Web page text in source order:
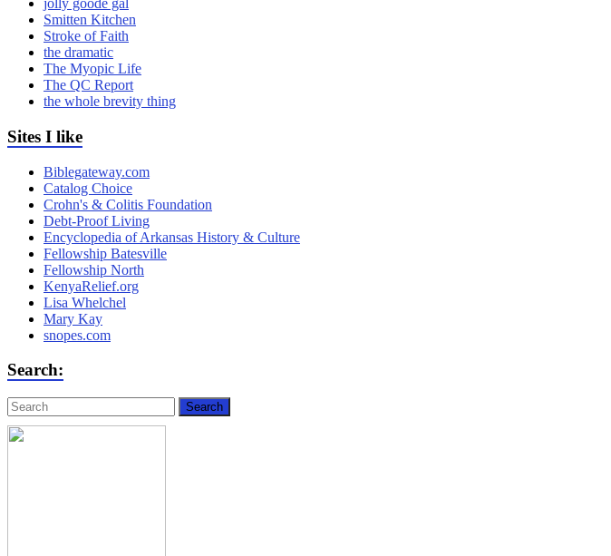
jolly goode gal
Smitten Kitchen
Stroke of Faith
the dramatic
The Myopic Life
The QC Report
the whole brevity thing
Sites I like
Biblegateway.com
Catalog Choice
Crohn's & Colitis Foundation
Debt-Proof Living
Encyclopedia of Arkansas History & Culture
Fellowship Batesville
Fellowship North
KenyaRelief.org
Lisa Whelchel
Mary Kay
snopes.com
Search: